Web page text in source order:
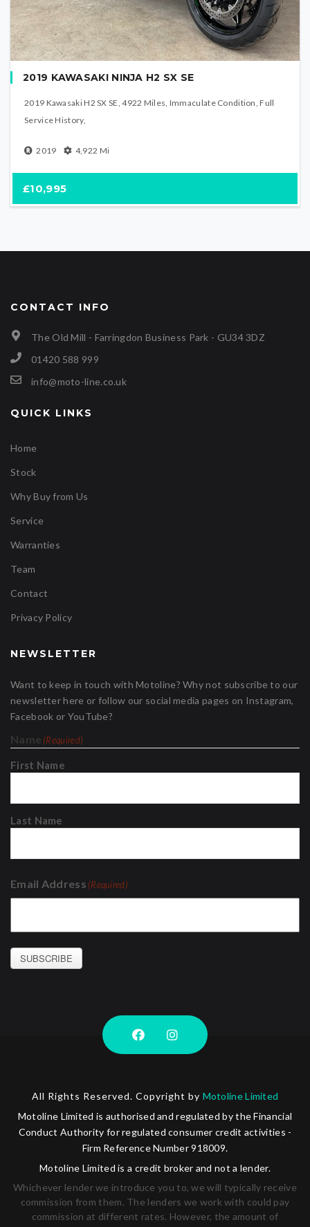
2019 KAWASAKI NINJA H2 SX SE
2019 Kawasaki H2 SX SE, 4922 Miles, Immaculate Condition, Full
Service History,
2019 4,922 Mi
£10,995
CONTACT INFO
The Old Mill - Farringdon Business Park - GU34 3DZ
01420 588 999
info@moto-line.co.uk
QUICK LINKS
Home
Stock
Why Buy from Us
Service
Warranties
Team
Contact
Privacy Policy
NEWSLETTER
Want to keep in touch with Motoline? Why not subscribe to our
newsletter here or follow our social media pages on Instagram,
Facebook or YouTube?
Name (Required)
First Name
Last Name
Email Address (Required)
SUBSCRIBE
All Rights Reserved. Copyright by Motoline Limited
Motoline Limited is authorised and regulated by the Financial
Conduct Authority for regulated consumer credit activities -
Firm Reference Number 918009.
Motoline Limited is a credit broker and not a lender.
Whichever lender we introduce you to, we will typically receive
commission from them. The lenders we work with could pay
commission at different rates. However, the amount of